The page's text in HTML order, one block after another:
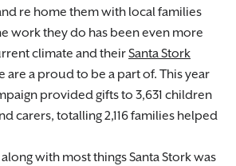
re home them with local families
work they do has been even more
climate and theirSanta Stork
are a proud to be a part of. This year
provided gifts to 3,631 children
carers, totalling 2,116 families helped
with most things Santa Stork was